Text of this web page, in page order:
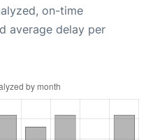
on-time
average delay per